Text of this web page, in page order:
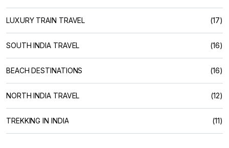
LUXURY TRAIN TRAVEL (17)
SOUTH INDIA TRAVEL (16)
BEACH DESTINATIONS (16)
NORTH INDIA TRAVEL (12)
TREKKING IN INDIA (11)